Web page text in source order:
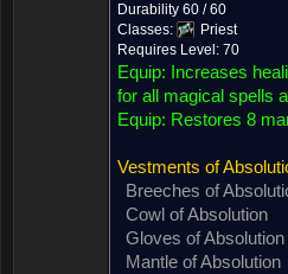
Durability 60 / 60
Classes:
Priest
Requires Level: 70
Equip: Increases
for all magical spells
Equip: Restores 8
Vestments of
Breeches of
Cowl of Absolution
Gloves of Absolution
Mantle of Absolution